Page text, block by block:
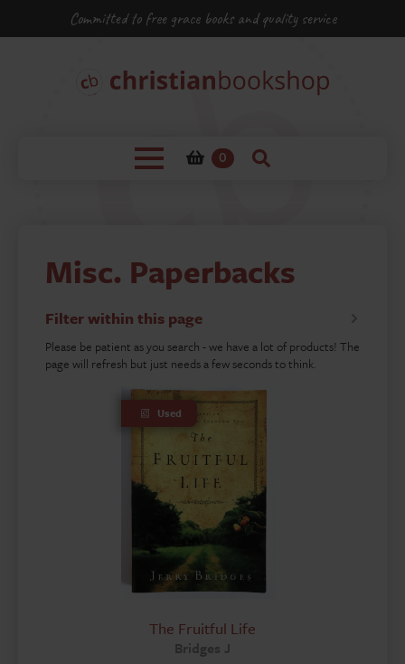
Committed to free grace books and quality service
0
Misc. Paperbacks
Filter within this page
Please be patient as you search - we have a lot of products! The
page will refresh but just needs a few seconds to think.
Used
The Fruitful Life
Bridges J